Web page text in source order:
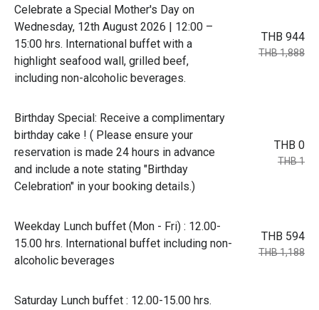
Celebrate a Special Mother's Day on
Wednesday, 12th August 2026 | 12:00 –
15:00 hrs. International buffet with a
highlight seafood wall, grilled beef,
including non-alcoholic beverages.
THB 944
THB 1,888
Birthday Special: Receive a complimentary
birthday cake ! ( Please ensure your
reservation is made 24 hours in advance
and include a note stating "Birthday
Celebration" in your booking details.)
THB 0
THB 1
Weekday Lunch buffet (Mon - Fri) : 12.00-
15.00 hrs. International buffet including non-
alcoholic beverages
THB 594
THB 1,188
Saturday Lunch buffet : 12.00-15.00 hrs.